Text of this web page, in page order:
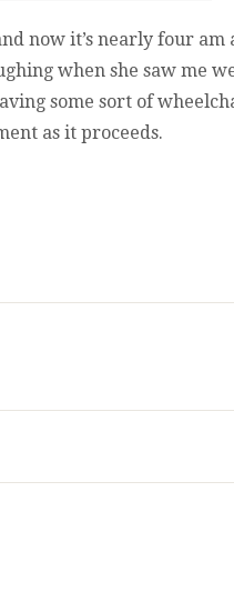
now it’s nearly four am
when she saw me
some sort of
as it proceeds.